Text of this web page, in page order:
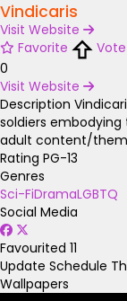
Vindicaris
Visit Website
Favorite
Vote
0
Visit Website
Description
soldiers embodying
adult content/
Rating PG-13
Genres
Sci-FiDramaLGBTQ
Social Media
Favourited 11
Update Schedule
Wallpapers